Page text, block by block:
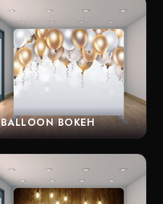
BALLOON BOKEH